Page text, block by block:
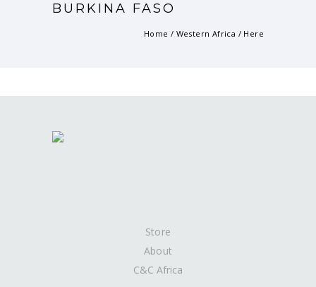
BURKINA FASO
Home / Western Africa / Here
Store
About
C&C Africa